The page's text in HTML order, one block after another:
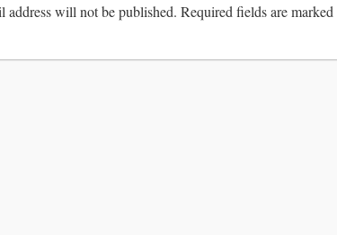
address will not be published. Required fields are marked